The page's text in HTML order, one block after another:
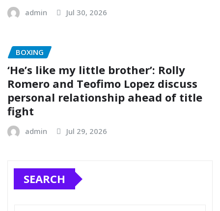
admin Jul 30, 2026
BOXING
‘He’s like my little brother’: Rolly
Romero and Teofimo Lopez discuss
personal relationship ahead of title
fight
admin Jul 29, 2026
SEARCH